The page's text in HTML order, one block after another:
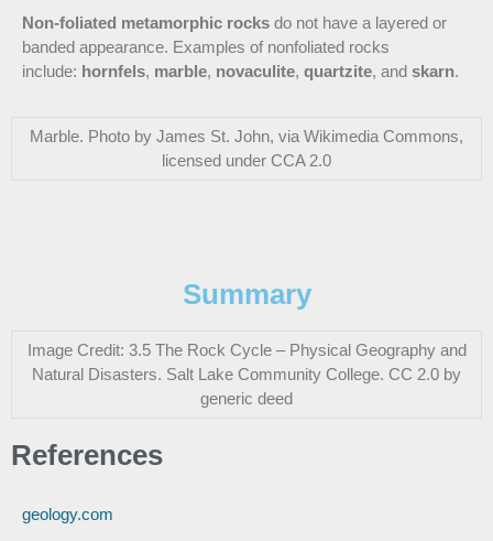
Non-foliated metamorphic rocks do not have a layered or
banded appearance. Examples of nonfoliated rocks
include: hornfels, marble, novaculite, quartzite, and skarn.
Marble. Photo by James St. John, via Wikimedia Commons,
licensed under CCA 2.0
Summary
Image Credit: 3.5 The Rock Cycle – Physical Geography and
Natural Disasters. Salt Lake Community College. CC 2.0 by
generic deed
References
geology.com